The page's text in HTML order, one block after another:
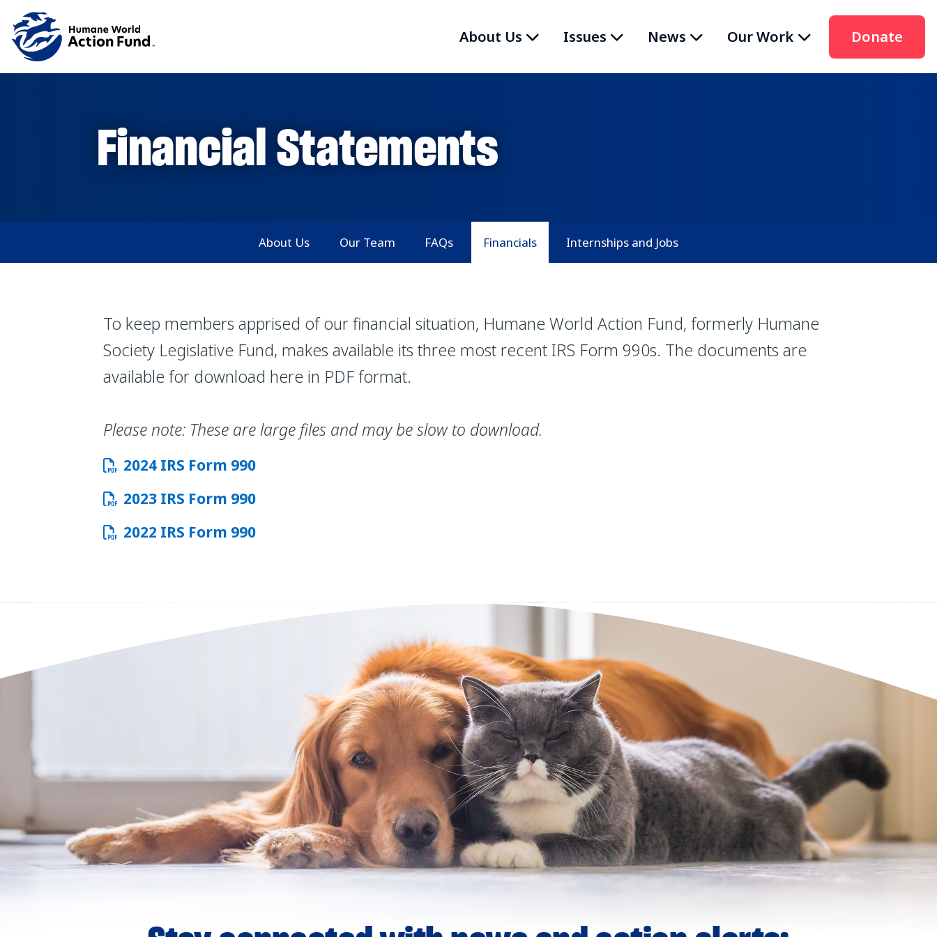
Skip to main content
About Us Issues News Our Work Donate
Financial Statements
About Us Our Team FAQs Financials Internships and Jobs
To keep members apprised of our financial situation, Humane World Action Fund, formerly Humane
Society Legislative Fund, makes available its three most recent IRS Form 990s. The documents are
available for download here in PDF format.
Please note: These are large files and may be slow to download.
2024 IRS Form 990
2023 IRS Form 990
2022 IRS Form 990